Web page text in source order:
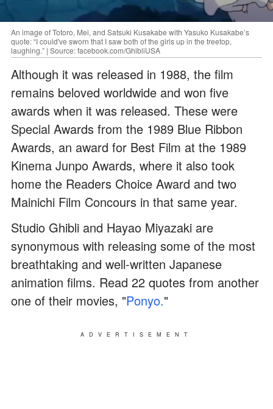
An image of Totoro, Mei, and Satsuki Kusakabe with Yasuko Kusakabe’s
quote: “I could've sworn that I saw both of the girls up in the treetop,
laughing.” | Source: facebook.com/GhibliUSA
Although it was released in 1988, the film
remains beloved worldwide and won five
awards when it was released. These were
Special Awards from the 1989 Blue Ribbon
Awards, an award for Best Film at the 1989
Kinema Junpo Awards, where it also took
home the Readers Choice Award and two
Mainichi Film Concours in that same year.
Studio Ghibli and Hayao Miyazaki are
synonymous with releasing some of the most
breathtaking and well-written Japanese
animation films. Read 22 quotes from another
one of their movies, "Ponyo."
ADVERTISEMENT